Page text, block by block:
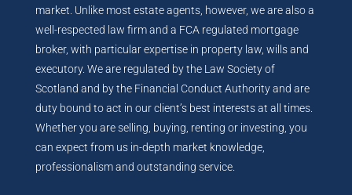
market. Unlike most estate agents, however, we are also a
well-respected law firm and a FCA regulated mortgage
broker, with particular expertise in property law, wills and
executory. We are regulated by the Law Society of
Scotland and by the Financial Conduct Authority and are
duty bound to act in our client’s best interests at all times.
Whether you are selling, buying, renting or investing, you
can expect from us in-depth market knowledge,
professionalism and outstanding service.